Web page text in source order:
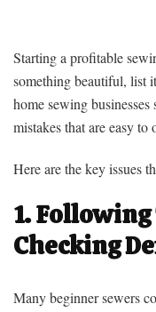
Starting a profitable
something beautiful, list
home sewing
mistakes that are easy to
Here are the key issues
1.
Checking
Many beginner sewers